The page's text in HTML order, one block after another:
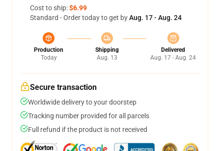
Cost to ship:$6.99
Standard - Order today to get byAug. 17 - Aug. 24
Production
Today
Shipping
Aug. 13
Delivered
Aug. 17 - Aug. 24
Secure transaction
Worldwide delivery to your doorstep
Tracking number provided for all parcels
Full refund if the product is not received